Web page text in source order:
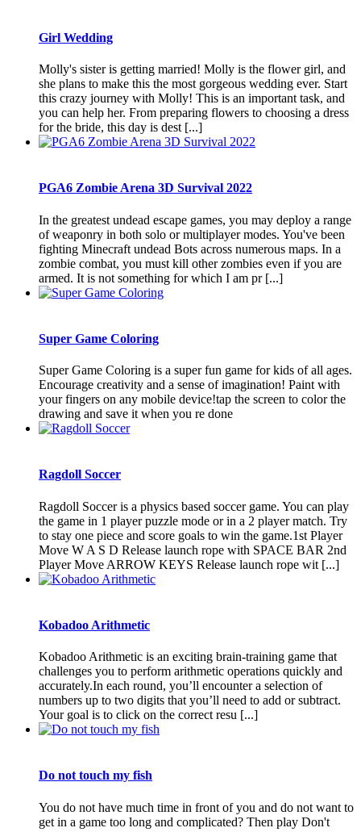
Girl Wedding
Molly's sister is getting married! Molly is the flower girl, and
she plans to make this the most gorgeous wedding ever. Start
this crazy journey with Molly! This is an important task, and
you can help her. From preparing flowers to choosing a dress
for the bride, this day is dest [...]
PGA6 Zombie Arena 3D Survival 2022
In the greatest undead escape games, you may deploy a range
of weaponry in both solo or multiplayer modes. You've been
fighting Minecraft undead Bots across numerous maps. In a
zombie combat, you must kill other zombies even if you are
armed. It is not something for which I am pr [...]
Super Game Coloring
Super Game Coloring is a super fun game for kids of all ages.
Encourage creativity and a sense of imagination! Paint with
your fingers on any mobile device!tap the screen to color the
drawing and save it when you re done
Ragdoll Soccer
Ragdoll Soccer is a physics based soccer game. You can play
the game in 1 player puzzle mode or in a 2 player match. Try
to stay one piece and score goals to win the game.1st Player
Move W A S D Release launch rope with SPACE BAR 2nd
Player Move ARROW KEYS Release launch rope wit [...]
Kobadoo Arithmetic
Kobadoo Arithmetic is an exciting brain-training game that
challenges you to perform arithmetic operations quickly and
accurately.In each round, you’ll encounter a selection of
numbers up to two digits that you’ll need to add or subtract.
Your goal is to click on the correct resu [...]
Do not touch my fish
You do not have much time in front of you and do not want to
get in a game too long and complicated? Then play Don't